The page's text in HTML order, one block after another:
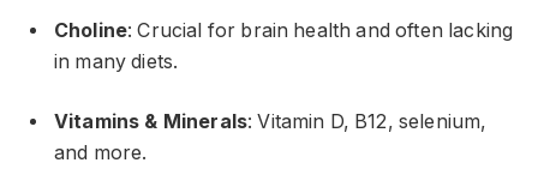
Choline: Crucial for brain health and often lacking
in many diets.
Vitamins & Minerals: Vitamin D, B12, selenium,
and more.